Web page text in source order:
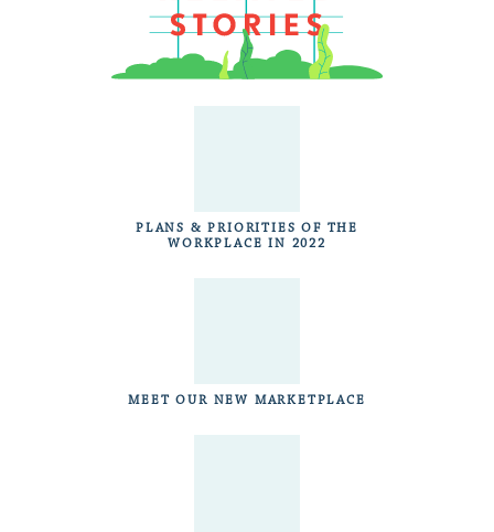
PLANS & PRIORITIES OF THE
WORKPLACE IN 2022
MEET OUR NEW MARKETPLACE